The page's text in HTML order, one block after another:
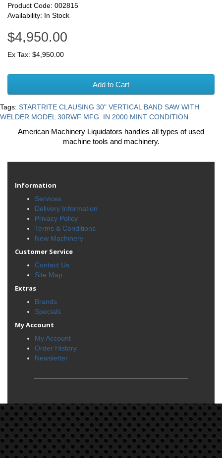
Product Code: 002815
Availability: In Stock
$4,950.00
Ex Tax: $4,950.00
Add to Cart
Tags: STARTRITE CLAUSING 30" VERTICAL BAND SAW WITH
WELDER MODEL 30RWF MFG. IN 2000 MINT CONDITION
American Machinery Liquidators handles all types of used
machine tools and machinery.
Information
Services
Delivery Information
Privacy Policy
Terms & Conditions
New Machinery
Customer Service
Contact Us
Site Map
Extras
Brands
Specials
My Account
My Account
Order History
Newsletter